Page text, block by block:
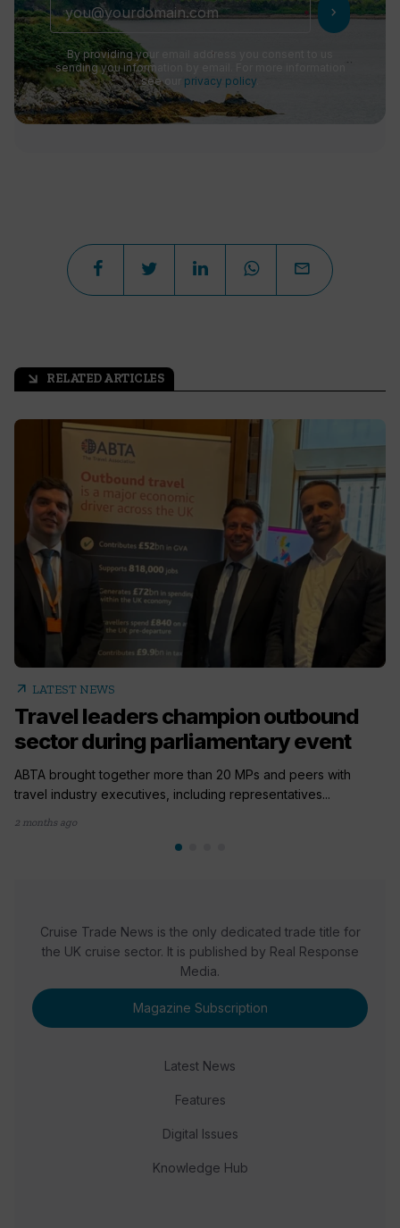
chevron_right
By providing your email address you consent to us
sending you information by email. For more information
see our privacy policy
arrow_outward RELATED ARTICLES
arrow_outward LATEST NEWS
Travel leaders champion outbound
sector during parliamentary event
ABTA brought together more than 20 MPs and peers with
travel industry executives, including representatives...
2 months ago
Cruise Trade News is the only dedicated trade title for
the UK cruise sector. It is published by Real Response
Media.
Magazine Subscription
Latest News
Features
Digital Issues
Knowledge Hub